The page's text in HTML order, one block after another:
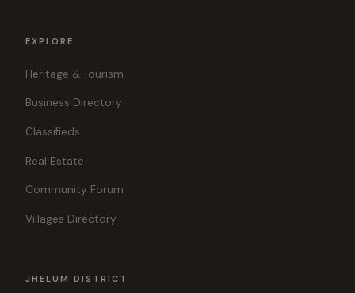
EXPLORE
Heritage & Tourism
Business Directory
Classifieds
Real Estate
Community Forum
Villages Directory
JHELUM DISTRICT